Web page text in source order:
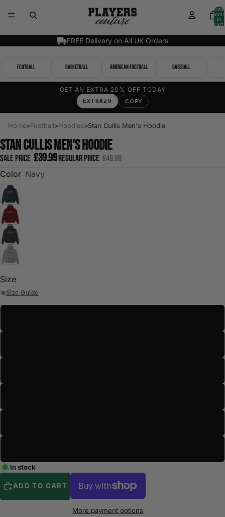
Total
items
in
cart:
FREE Delivery on All UK Orders
Football Basketball American Football Baseball
GET AN EXTRA 20% OFF TODAY
EXTRA20 COPY
Home>Football>Hoodies>Stan Cullis Men's Hoodie
Stan Cullis Men's Hoodie
Sale price £39.99 Regular price £49.99
Color Navy
Size
Size Guide
In stock
ADD TO CART
More payment options